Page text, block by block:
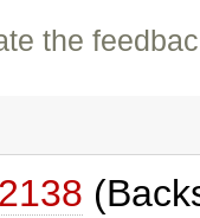
the